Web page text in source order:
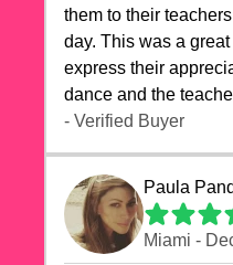
them to their
day. This was a
express their
dance and the
- Verified Buyer
Paula
Miami -